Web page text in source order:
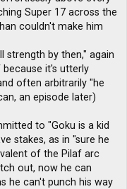
Super 17 across the
couldn't make him
strength by then," again
it's utterly
often arbitrarily "he
an episode later)
to "Goku is a kid
stakes, as in "sure he
of the Pilaf arc
out, now he can
he can't punch his way